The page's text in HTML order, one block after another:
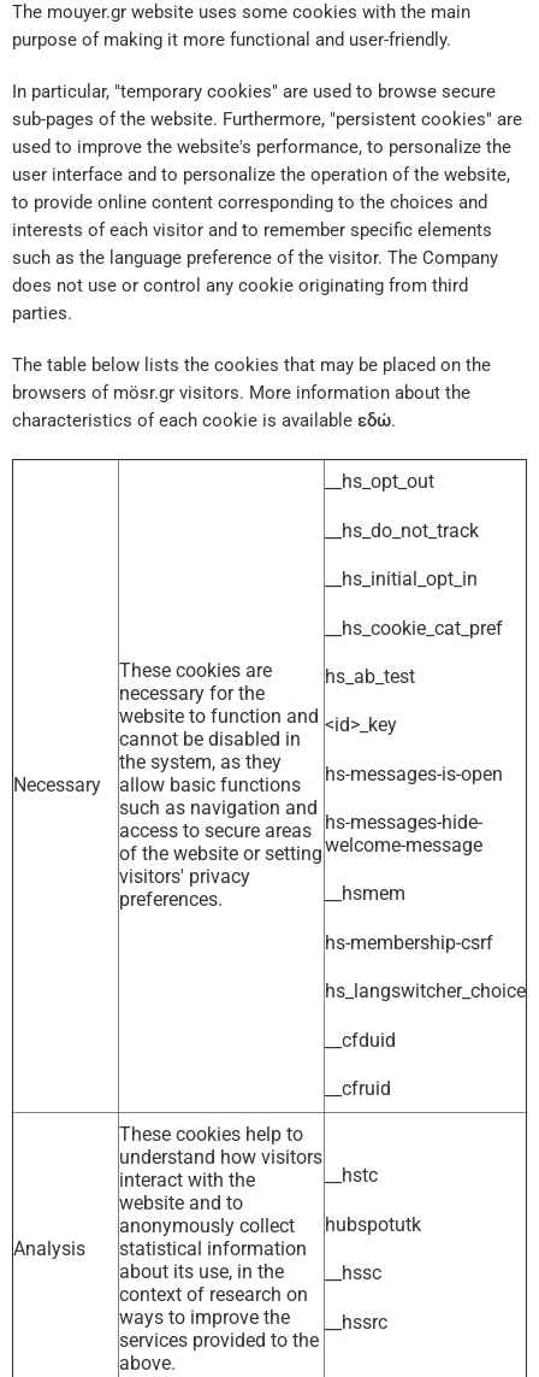
The mouyer.gr website uses some cookies with the main
purpose of making it more functional and user-friendly.
In particular, "temporary cookies" are used to browse secure
sub-pages of the website. Furthermore, "persistent cookies" are
used to improve the website's performance, to personalize the
user interface and to personalize the operation of the website,
to provide online content corresponding to the choices and
interests of each visitor and to remember specific elements
such as the language preference of the visitor. The Company
does not use or control any cookie originating from third
parties.
The table below lists the cookies that may be placed on the
browsers of mösr.gr visitors. More information about the
characteristics of each cookie is available εδώ.
Necessary
These cookies are
necessary for the
website to function and
cannot be disabled in
the system, as they
allow basic functions
such as navigation and
access to secure areas
of the website or setting
visitors' privacy
preferences.
__hs_opt_out
__hs_do_not_track
__hs_initial_opt_in
__hs_cookie_cat_pref
hs_ab_test
<id>_key
hs-messages-is-open
hs-messages-hide-
welcome-message
__hsmem
hs-membership-csrf
hs_langswitcher_choice
__cfduid
__cfruid
Analysis
These cookies help to
understand how visitors
interact with the
website and to
anonymously collect
statistical information
about its use, in the
context of research on
ways to improve the
services provided to the
above.
__hstc
hubspotutk
__hssc
__hssrc